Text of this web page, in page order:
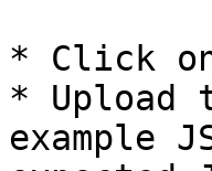
* Click
* Upload
example